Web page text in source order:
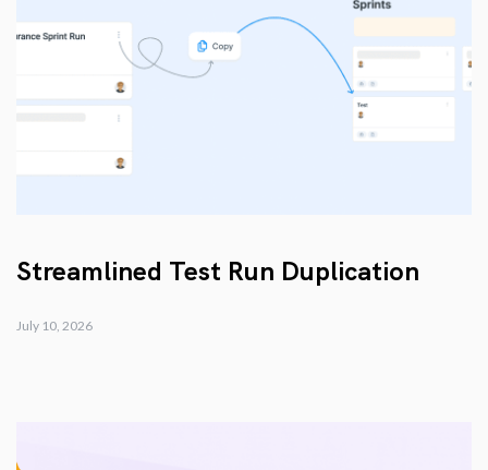
Streamlined Test Run Duplication
July 10, 2026